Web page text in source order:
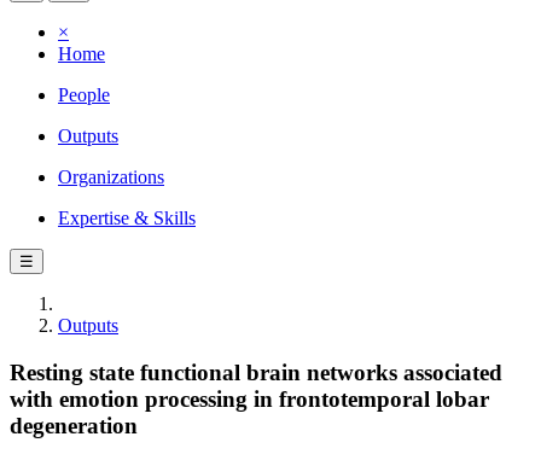
×
Home
People
Outputs
Organizations
Expertise & Skills
☰
Outputs
Resting state functional brain networks associated
with emotion processing in frontotemporal lobar
degeneration